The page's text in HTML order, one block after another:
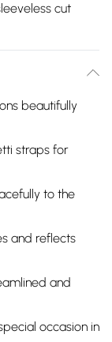
cut
beautifully
straps for
to the
and reflects
and
occasion in